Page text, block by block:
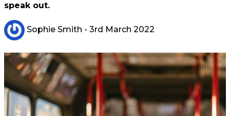
speak out.
Sophie Smith - 3rd March 2022